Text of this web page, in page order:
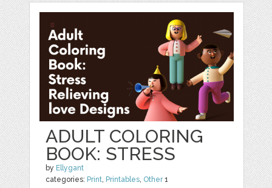
ADULT COLORING
BOOK: STRESS
by Ellygant
categories: Print Printables Other1